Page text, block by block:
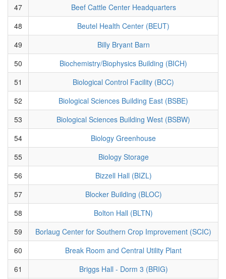
47
Beef Cattle Center Headquarters
48
Beutel Health Center (BEUT)
49
Billy Bryant Barn
50
Biochemistry/Biophysics Building (BICH)
51
Biological Control Facility (BCC)
52
Biological Sciences Building East (BSBE)
53
Biological Sciences Building West (BSBW)
54
Biology Greenhouse
55
Biology Storage
56
Bizzell Hall (BIZL)
57
Blocker Building (BLOC)
58
Bolton Hall (BLTN)
59
Borlaug Center for Southern Crop Improvement (SCIC)
60
Break Room and Central Utility Plant
61
Briggs Hall - Dorm 3 (BRIG)